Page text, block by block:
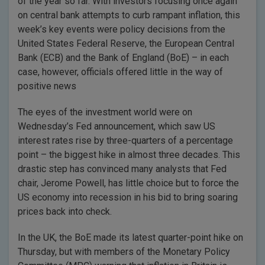
on central bank attempts to curb rampant inflation, this
week’s key events were policy decisions from the
United States Federal Reserve, the European Central
Bank (ECB) and the Bank of England (BoE) – in each
case, however, officials offered little in the way of
positive news
The eyes of the investment world were on
Wednesday’s Fed announcement, which saw US
interest rates rise by three-quarters of a percentage
point – the biggest hike in almost three decades. This
drastic step has convinced many analysts that Fed
chair, Jerome Powell, has little choice but to force the
US economy into recession in his bid to bring soaring
prices back into check.
In the UK, the BoE made its latest quarter-point hike on
Thursday, but with members of the Monetary Policy